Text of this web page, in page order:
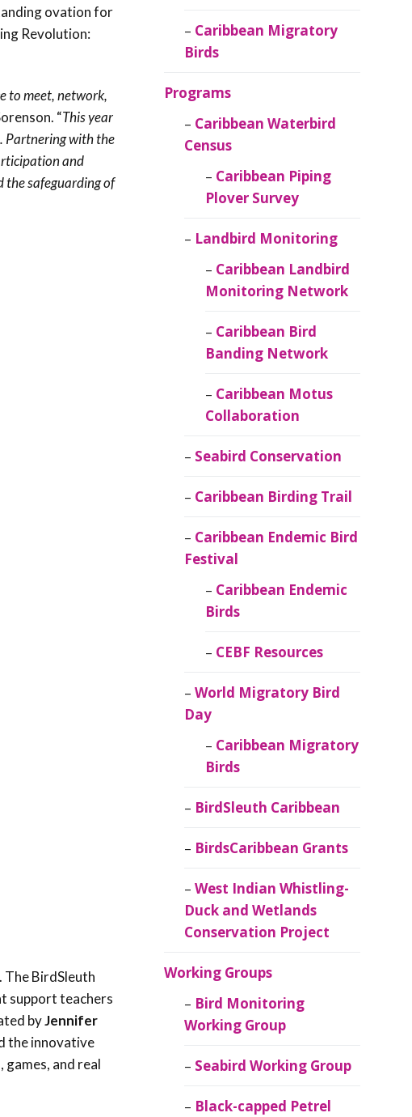
ovation for
Revolution:
to meet, network,
“This year
Partnering with the
and
the safeguarding of
The BirdSleuth
support teachers
byJennifer
the innovative
and real
Caribbean Migratory
Birds
Programs
Caribbean Waterbird
Census
Caribbean Piping
Plover Survey
Landbird Monitoring
Caribbean Landbird
Monitoring Network
Caribbean Bird
Banding Network
Caribbean Motus
Collaboration
Seabird Conservation
Caribbean Birding Trail
Caribbean Endemic Bird
Festival
Caribbean Endemic
Birds
CEBF Resources
World Migratory Bird
Day
Caribbean Migratory
Birds
BirdSleuth Caribbean
BirdsCaribbean Grants
West Indian Whistling-
Duck and Wetlands
Conservation Project
Working Groups
Bird Monitoring
Working Group
Seabird Working Group
Black-capped Petrel